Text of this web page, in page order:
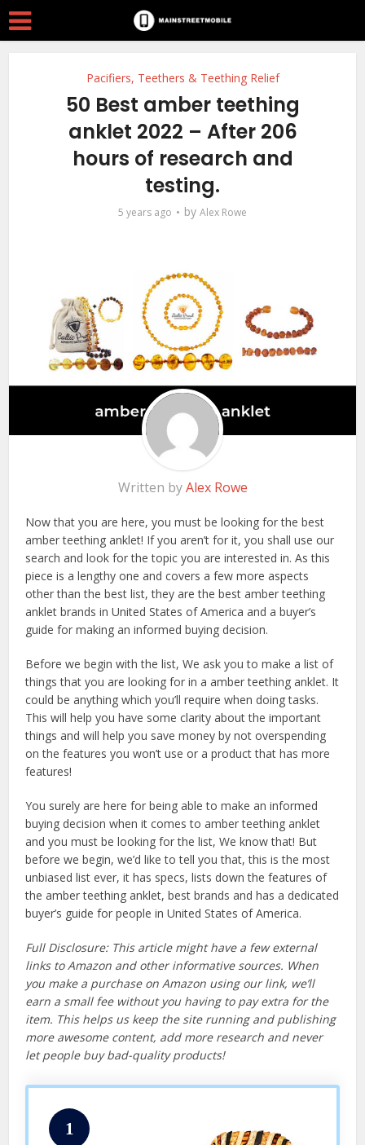
Pacifiers, Teethers & Teething Relief
50 Best amber teething
anklet 2022 – After 206
hours of research and
testing.
5 years ago by Alex Rowe
Written byAlex Rowe
Now that you are here, you must be looking for the best
amber teething anklet! If you aren’t for it, you shall use our
search and look for the topic you are interested in. As this
piece is a lengthy one and covers a few more aspects
other than the best list, they are the best amber teething
anklet brands in United States of America and a buyer’s
guide for making an informed buying decision.
Before we begin with the list, We ask you to make a list of
things that you are looking for in a amber teething anklet. It
could be anything which you’ll require when doing tasks.
This will help you have some clarity about the important
things and will help you save money by not overspending
on the features you won’t use or a product that has more
features!
You surely are here for being able to make an informed
buying decision when it comes to amber teething anklet
and you must be looking for the list, We know that! But
before we begin, we’d like to tell you that, this is the most
unbiased list ever, it has specs, lists down the features of
the amber teething anklet, best brands and has a dedicated
buyer’s guide for people in United States of America.
Full Disclosure: This article might have a few external
links to Amazon and other informative sources. When
you make a purchase on Amazon using our link, we’ll
earn a small fee without you having to pay extra for the
item. This helps us keep the site running and publishing
more awesome content, add more research and never
let people buy bad-quality products!
1